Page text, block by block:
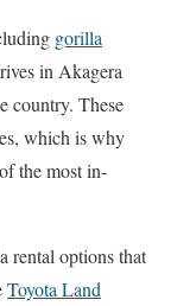
gorilla
in Akagera
country. These
which is why
the most in-
rental options that
Toyota Land